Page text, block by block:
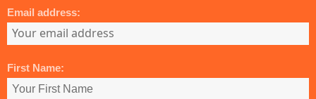
Email address:
First Name: